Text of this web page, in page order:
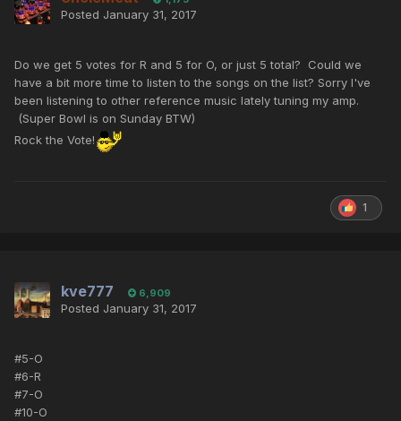
Posted January 31, 2017
Do we get 5 votes for R and 5 for O, or just 5 total? Could we
have a bit more time to listen to the songs on the list? Sorry I've
been listening to other reference music lately tuning my amp.
(Super Bowl is on Sunday BTW)
Rock the Vote!
1
kve777 6,909
Posted January 31, 2017
#5-O
#6-R
#7-O
#10-O